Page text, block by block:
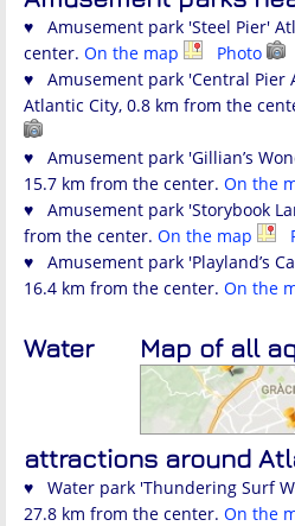
♥ Amusement park 'Steel Pier'
center. On the map
Photo
♥ Amusement park 'Central Pier
Atlantic City, 0.8 km from the
♥ Amusement park 'Gillian’s
15.7 km from the center. On the
♥ Amusement park 'Storybook
from the center. On the map
♥ Amusement park 'Playland’s
16.4 km from the center. On the
Map of all
Water
attractions around
♥ Water park 'Thundering Surf
27.8 km from the center. On the